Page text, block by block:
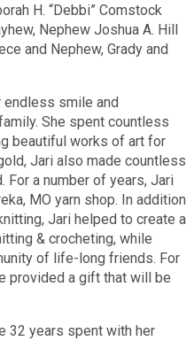
H. “Debbi” Comstock
Nephew Joshua A. Hill
and Nephew, Grady and
smile and
She spent countless
beautiful works of art for
Jari also made countless
For a number of years, Jari
MO yarn shop. In addition
Jari helped to create a
& crocheting, while
of life-long friends. For
provided a gift that will be
32 years spent with her